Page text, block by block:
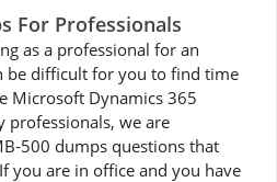
For Professionals
as a professional for an
be difficult for you to find time
Microsoft Dynamics 365
professionals, we are
500 dumps questions that
you are in office and you have